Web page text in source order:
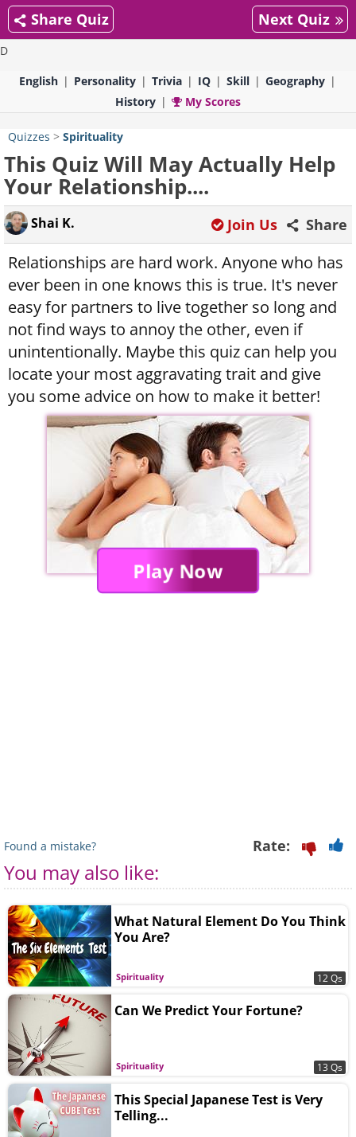
D
Share Quiz Next Quiz
English Personality Trivia IQ Skill
Geography
History
My Scores
Quizzes > Spirituality
This Quiz Will May Actually Help
Your Relationship....
Shai K. Share
Join Us
Relationships are hard work. Anyone who has
ever been in one knows this is true. It's never
easy for partners to live together so long and
not find ways to annoy the other, even if
unintentionally. Maybe this quiz can help you
locate your most aggravating trait and give
you some advice on how to make it better!
Play Now
Found a mistake? Rate:
You may also like:
Spirituality
What Natural Element Do You Think
You Are?
12 Qs
Spirituality
Can We Predict Your Fortune?
13 Qs
This Special Japanese Test is Very
Telling...